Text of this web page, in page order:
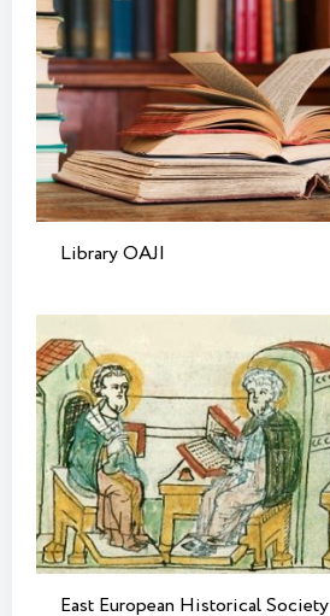
Library OAJI
East European Historical Society